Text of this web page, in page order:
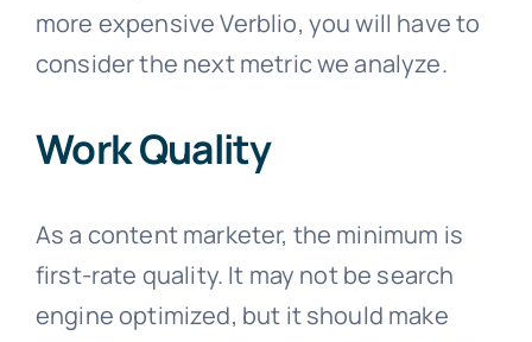
more expensive Verblio, you will have to
consider the next metric we analyze.
Work Quality
As a content marketer, the minimum is
first-rate quality. It may not be search
engine optimized, but it should make